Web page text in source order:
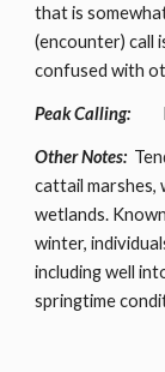
that is
(encounter) call
confused with
Peak Calling:
Other Notes:
cattail marshes,
wetlands.
winter,
including well
springtime